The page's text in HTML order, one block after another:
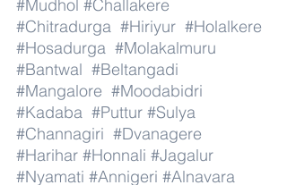
#Mudhol #Challakere
#Chitradurga #Hiriyur #Holalkere
#Hosadurga #Molakalmuru
#Bantwal #Beltangadi
#Mangalore #Moodabidri
#Kadaba #Puttur #Sulya
#Channagiri #Dvanagere
#Harihar #Honnali #Jagalur
#Nyamati #Annigeri #Alnavara